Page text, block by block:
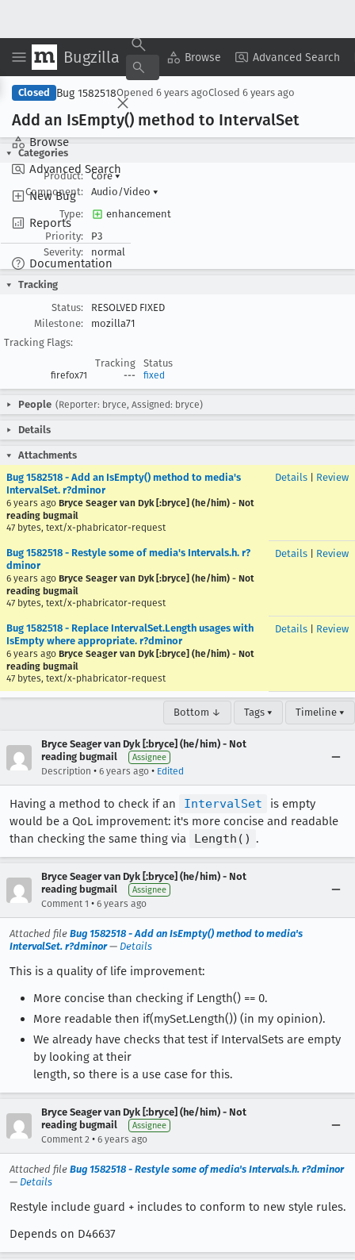
Bugzilla Browse Advanced Search
Browse
Advanced Search
New Bug
Reports
Documentation
Copy Summary ▾ View ▾
Closed Bug 1582518Opened 6 years agoClosed 6 years ago
Add an IsEmpty() method to IntervalSet
Categories
Product:
Core▾
Component:
Audio/Video ▾
Type:
enhancement
Priority:
P3
Severity:
normal
Tracking
Status:
RESOLVED FIXED
Milestone:
mozilla71
Tracking Flags:
Tracking
Status
firefox71 --- fixed
People (Reporter: bryce, Assigned: bryce)
Details
Attachments
Bug 1582518 - Add an IsEmpty() method to media's
IntervalSet. r?dminor
6 years ago Bryce Seager van Dyk [:bryce] (he/him) - Not
reading bugmail
47 bytes, text/x-phabricator-request
Details Review
Bug 1582518 - Restyle some of media's Intervals.h. r?
dminor
6 years ago Bryce Seager van Dyk [:bryce] (he/him) - Not
reading bugmail
47 bytes, text/x-phabricator-request
Details Review
Bug 1582518 - Replace IntervalSet.Length usages with
IsEmpty where appropriate. r?dminor
6 years ago Bryce Seager van Dyk [:bryce] (he/him) - Not
reading bugmail
47 bytes, text/x-phabricator-request
Details Review
Bottom ↓ Tags ▾ Timeline ▾
Bryce Seager van Dyk [:bryce] (he/him) - Not
reading bugmail
Assignee
Description • 6 years ago • Edited
Having a method to check if an IntervalSet
is empty
would be a QoL improvement: it's more concise and readable
than checking the same thing via
Length() .
Bryce Seager van Dyk [:bryce] (he/him) - Not
reading bugmail
Assignee
Comment 1 • 6 years ago
Attached file Bug 1582518 - Add an IsEmpty() method to media's
IntervalSet. r?dminor— Details
This is a quality of life improvement:
More concise than checking if Length() == 0.
More readable then if(mySet.Length()) (in my opinion).
We already have checks that test if IntervalSets are empty
by looking at their
length, so there is a use case for this.
Bryce Seager van Dyk [:bryce] (he/him) - Not
reading bugmail
Assignee
Comment 2 • 6 years ago
Attached file Bug 1582518 - Restyle some of media's Intervals.h. r?dminor
— Details
Restyle include guard + includes to conform to new style rules.
Depends on D46637